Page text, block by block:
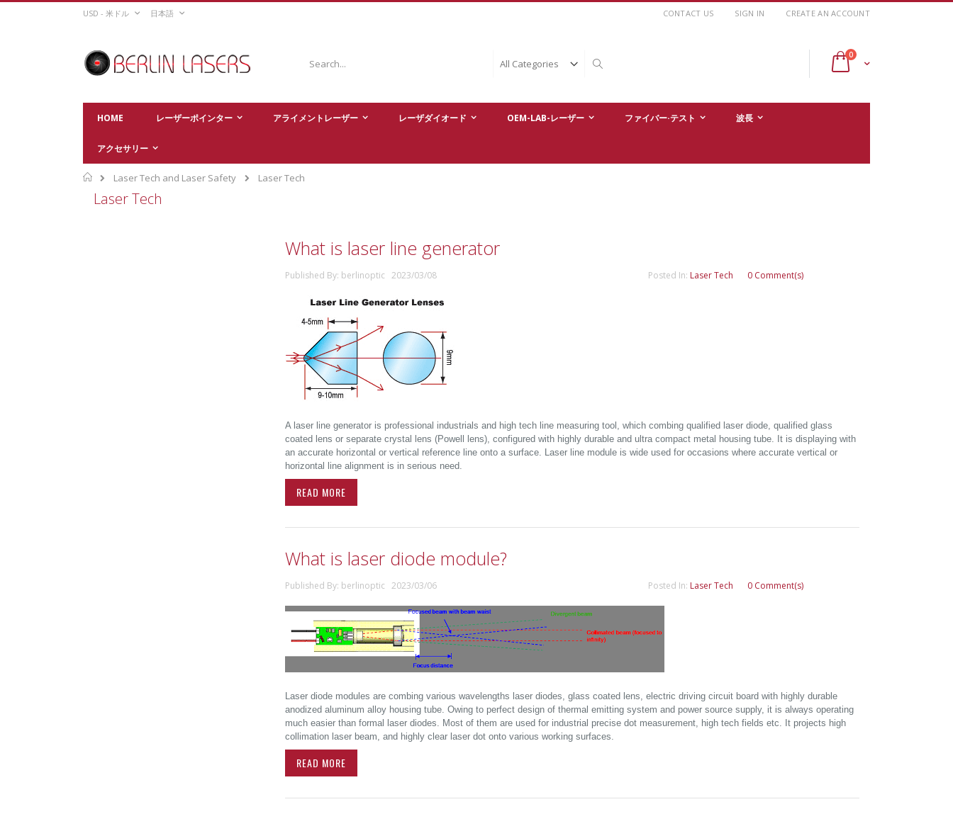
Skip
CURRENCY
USD - 米ドル LANGUAGE
日本語 CONTACT US SIGN IN CREATE AN ACCOUNT
Cart
0items
HOME レーザーポインター アライメントレーザー レーザダイオード OEM-LAB-レーザー ファイバー·テスト 波長
アクセサリー
Home
Laser Tech and Laser Safety Laser Tech
Laser Tech
What is laser line generator
Published By: berlinoptic 2023/03/08 Posted In: Laser Tech 0 Comment(s)
A laser line generator is professional industrials and high tech line measuring tool, which combing qualified laser diode, qualified glass
coated lens or separate crystal lens (Powell lens), configured with highly durable and ultra compact metal housing tube. It is displaying with
an accurate horizontal or vertical reference line onto a surface. Laser line module is wide used for occasions where accurate vertical or
horizontal line alignment is in serious need.
READ MORE
What is laser diode module?
Published By: berlinoptic 2023/03/06 Posted In: Laser Tech 0 Comment(s)
Laser diode modules are combing various wavelengths laser diodes, glass coated lens, electric driving circuit board with highly durable
anodized aluminum alloy housing tube. Owing to perfect design of thermal emitting system and power source supply, it is always operating
much easier than formal laser diodes. Most of them are used for industrial precise dot measurement, high tech fields etc. It projects high
collimation laser beam, and highly clear laser dot onto various working surfaces.
READ MORE